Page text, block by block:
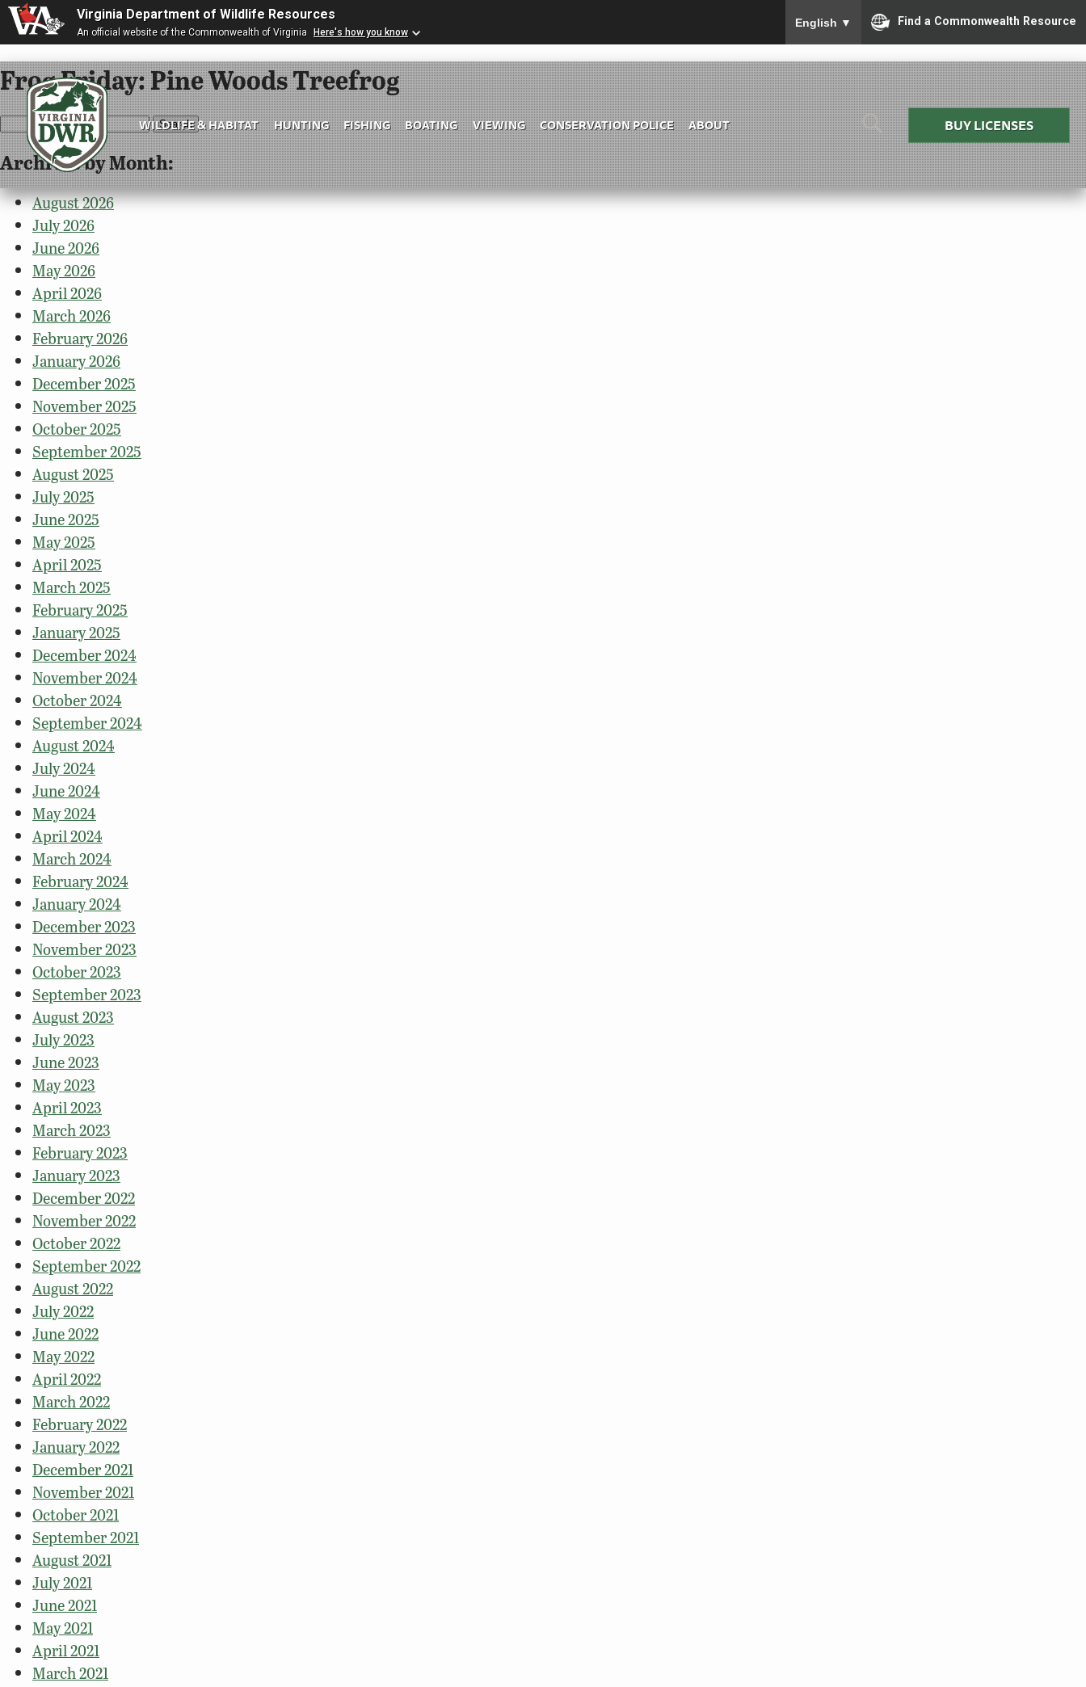
Virginia Department of Wildlife Resources
An official website of the Commonwealth of Virginia Here's how you know
English ▼ Find a Commonwealth Resource
Virginia
DWR
WILDLIFE & HABITAT HUNTING FISHING BOATING VIEWING CONSERVATION POLICE ABOUT BUY LICENSES
Frog Friday: Pine Woods Treefrog
Search
for:
Archives by Month:
August 2026
July 2026
June 2026
May 2026
April 2026
March 2026
February 2026
January 2026
December 2025
November 2025
October 2025
September 2025
August 2025
July 2025
June 2025
May 2025
April 2025
March 2025
February 2025
January 2025
December 2024
November 2024
October 2024
September 2024
August 2024
July 2024
June 2024
May 2024
April 2024
March 2024
February 2024
January 2024
December 2023
November 2023
October 2023
September 2023
August 2023
July 2023
June 2023
May 2023
April 2023
March 2023
February 2023
January 2023
December 2022
November 2022
October 2022
September 2022
August 2022
July 2022
June 2022
May 2022
April 2022
March 2022
February 2022
January 2022
December 2021
November 2021
October 2021
September 2021
August 2021
July 2021
June 2021
May 2021
April 2021
March 2021